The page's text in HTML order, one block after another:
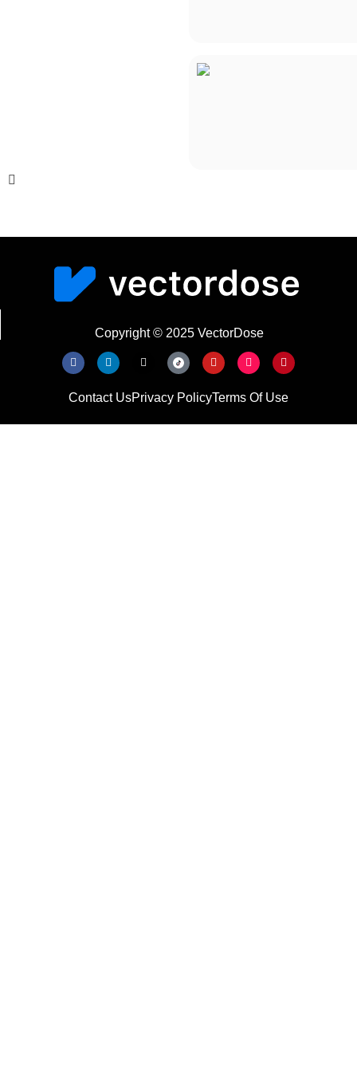
Copyright © 2025 VectorDose
Contact UsPrivacy PolicyTerms Of Use